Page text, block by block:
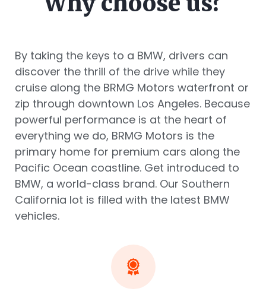
By taking the keys to a BMW, drivers can
discover the thrill of the drive while they
cruise along the BRMG Motors waterfront or
zip through downtown Los Angeles. Because
powerful performance is at the heart of
everything we do, BRMG Motors is the
primary home for premium cars along the
Pacific Ocean coastline. Get introduced to
BMW, a world-class brand. Our Southern
California lot is filled with the latest BMW
vehicles.